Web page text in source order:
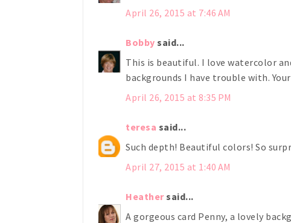
April 26, 2015 at 7:46 AM
Bobby said...
This is beautiful. I love watercolor
backgrounds I have trouble with.
April 26, 2015 at 8:35 PM
teresa said...
Such depth! Beautiful colors! So
April 27, 2015 at 1:40 AM
Heathersaid...
A gorgeous card Penny, a lovely